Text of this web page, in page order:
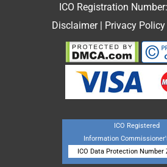
ICO Registration
Disclaimer
Privacy Policy|
ICO Registered
Information
ICO Data Protection Number